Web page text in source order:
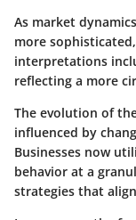
As market
more
interpretations
reflecting a more
The evolution of
influenced by
Businesses now
behavior at a
strategies that